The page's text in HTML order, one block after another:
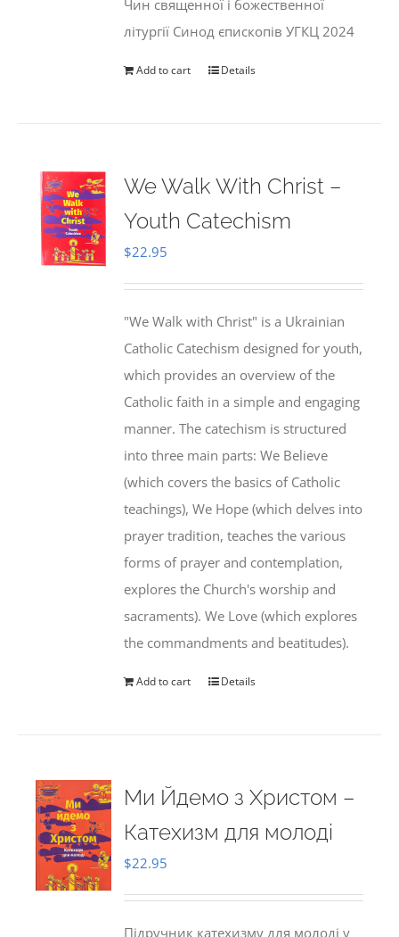
Чин священної і божественної
літургії Синод єпископів УГКЦ 2024
Add to cart Details
We Walk With Christ –
Youth Catechism
$22.95
"We Walk with Christ" is a Ukrainian
Catholic Catechism designed for youth,
which provides an overview of the
Catholic faith in a simple and engaging
manner. The catechism is structured
into three main parts: We Believe
(which covers the basics of Catholic
teachings), We Hope (which delves into
prayer tradition, teaches the various
forms of prayer and contemplation,
explores the Church's worship and
sacraments). We Love (which explores
the commandments and beatitudes).
Add to cart Details
Ми Йдемо з Христом –
Катехизм для молоді
$22.95
Підручник катехизму для молоді у